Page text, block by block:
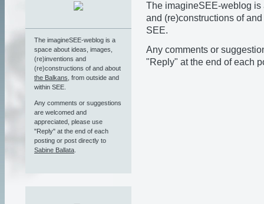
The imagineSEE-weblog is
and (re)constructions of
SEE.
Any comments or
"Reply" at the end of each
The imagineSEE-weblog is a
space about ideas, images,
(re)inventions and
(re)constructions of and about
the Balkans , from outside and
within SEE.
Any comments or suggestions
are welcomed and
appreciated, please use
"Reply" at the end of each
posting or post directly to
Sabine Ballata